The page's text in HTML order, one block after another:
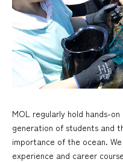
MOL regularly hold hands-
generation of students and
importance of the ocean.
experience and career